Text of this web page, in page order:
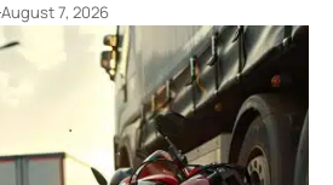
August 7, 2026